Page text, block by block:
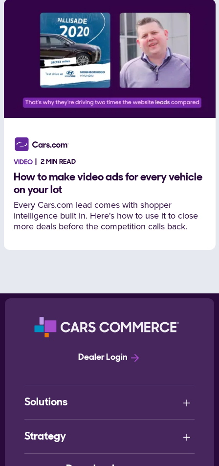
VIDEO 2 MIN READ
How to make video ads for every vehicle
on your lot
Every Cars.com lead comes with shopper
intelligence built in. Here's how to use it to close
more deals before the competition calls back.
Dealer Login
Solutions
Strategy